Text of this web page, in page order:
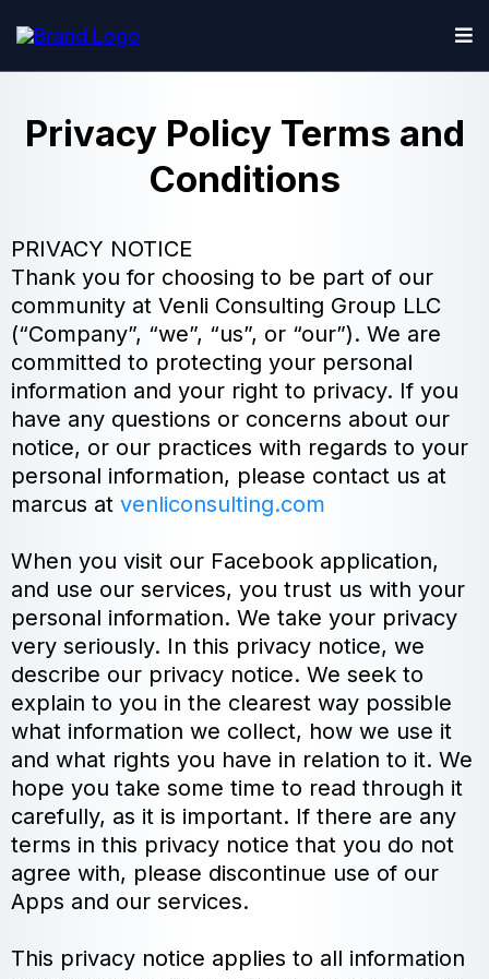
Privacy Policy Terms and
Conditions
PRIVACY NOTICE
Thank you for choosing to be part of our
community at Venli Consulting Group LLC
(“Company”, “we”, “us”, or “our”). We are
committed to protecting your personal
information and your right to privacy. If you
have any questions or concerns about our
notice, or our practices with regards to your
personal information, please contact us at
marcus at venliconsulting.com
When you visit our Facebook application,
and use our services, you trust us with your
personal information. We take your privacy
very seriously. In this privacy notice, we
describe our privacy notice. We seek to
explain to you in the clearest way possible
what information we collect, how we use it
and what rights you have in relation to it. We
hope you take some time to read through it
carefully, as it is important. If there are any
terms in this privacy notice that you do not
agree with, please discontinue use of our
Apps and our services.
This privacy notice applies to all information